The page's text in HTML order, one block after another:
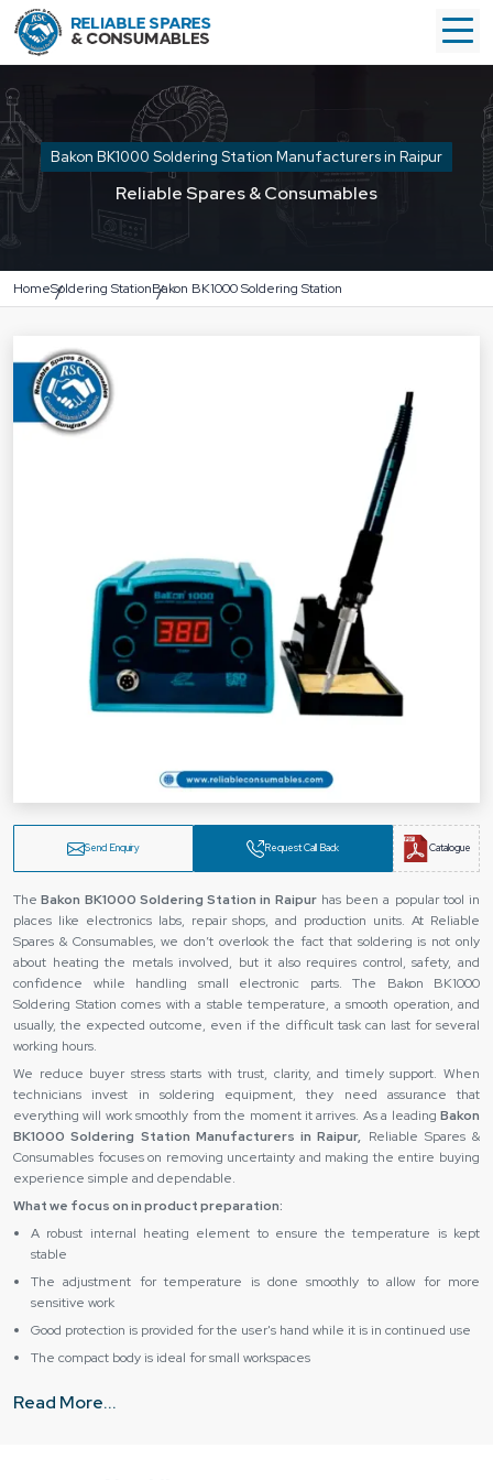
Bakon BK1000 Soldering Station Manufacturers in Raipur
Reliable Spares & Consumables
HomeSoldering StationBakon BK1000 Soldering Station
Send Enquiry Request Call Back Catalogue
The‍‌‍‍‌‍‌‍‍‌ Bakon BK1000 Soldering Station in Raipurhas been a popular tool in
places like electronics labs, repair shops, and production units. At Reliable
Spares & Consumables, we don’t overlook the fact that soldering is not only
about heating the metals involved, but it also requires control, safety, and
confidence while handling small electronic parts. The Bakon BK1000
Soldering Station comes with a stable temperature, a smooth operation, and
usually, the expected outcome, even if the difficult task can last for several
working hours.
We reduce buyer stress starts with trust, clarity, and timely support. When
technicians invest in soldering equipment, they need assurance that
everything will work smoothly from the moment it arrives. As a leading Bakon
BK1000 Soldering Station Manufacturers in Raipur, Reliable Spares &
Consumables focuses on removing uncertainty and making the entire buying
experience simple and dependable.
What we focus on in product preparation:
A robust internal heating element to ensure the temperature is kept
stable
The adjustment for temperature is done smoothly to allow for more
sensitive work
Good protection is provided for the user's hand while it is in continued use
The compact body is ideal for small workspaces
daily
Read More...